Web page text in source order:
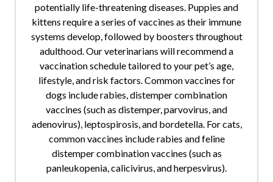
potentially life-threatening diseases. Puppies and
kittens require a series of vaccines as their immune
systems develop, followed by boosters throughout
adulthood. Our veterinarians will recommend a
vaccination schedule tailored to your pet’s age,
lifestyle, and risk factors. Common vaccines for
dogs include rabies, distemper combination
vaccines (such as distemper, parvovirus, and
adenovirus), leptospirosis, and bordetella. For cats,
common vaccines include rabies and feline
distemper combination vaccines (such as
panleukopenia, calicivirus, and herpesvirus).